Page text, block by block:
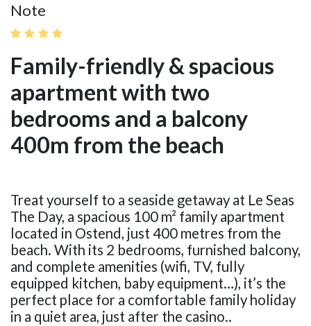
Note
Family-friendly & spacious
apartment with two
bedrooms and a balcony
400m from the beach
Treat yourself to a seaside getaway at Le Seas
The Day, a spacious 100 m² family apartment
located in Ostend, just 400 metres from the
beach. With its 2 bedrooms, furnished balcony,
and complete amenities (wifi, TV, fully
equipped kitchen, baby equipment…), it’s the
perfect place for a comfortable family holiday
in a quiet area, just after the casino..